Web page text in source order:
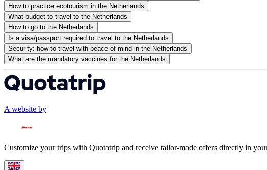
How to practice ecotourism in the Netherlands
What budget to travel to the Netherlands
How to go to the Netherlands
Is a visa/passport required to travel to the Netherlands
Security: how to travel with peace of mind in the Netherlands
What are the mandatory vaccines for the Netherlands
A website by
Customize your trips with Quotatrip and receive tailor-made offers directly in